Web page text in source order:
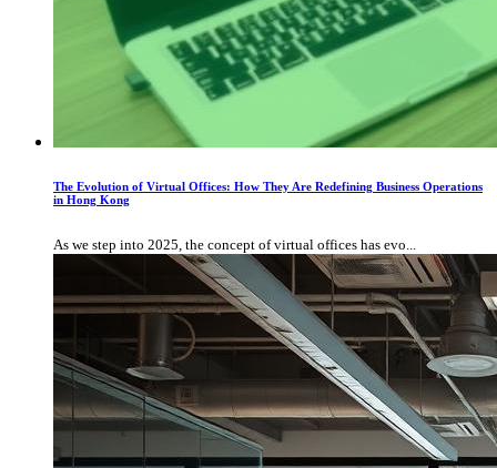
The Evolution of Virtual Offices: How They Are Redefining Business Operations
in Hong Kong
As we step into 2025, the concept of virtual offices has evo...